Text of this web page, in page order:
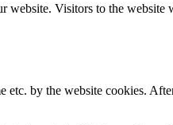
Visitors to the
etc. by the website cookies.